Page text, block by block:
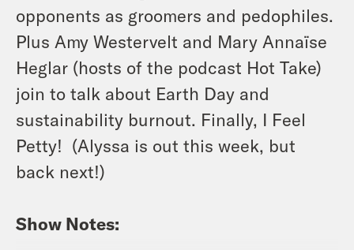
opponents as groomers and pedophiles.
Plus Amy Westervelt and Mary Annaïse
Heglar (hosts of the podcast Hot Take)
join to talk about Earth Day and
sustainability burnout. Finally, I Feel
Petty! (Alyssa is out this week, but
back next!)
Show Notes: